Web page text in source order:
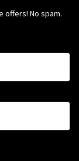
offers! No spam.